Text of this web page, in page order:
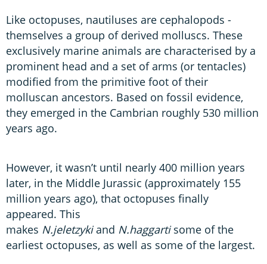
Like octopuses, nautiluses are cephalopods -
themselves a group of derived molluscs. These
exclusively marine animals are characterised by a
prominent head and a set of arms (or tentacles)
modified from the primitive foot of their
molluscan ancestors. Based on fossil evidence,
they emerged in the Cambrian roughly 530 million
years ago.
However, it wasn’t until nearly 400 million years
later, in the Middle Jurassic (approximately 155
million years ago), that octopuses finally
appeared. This
makes N.jeletzykiand N.haggartisome of the
earliest octopuses, as well as some of the largest.